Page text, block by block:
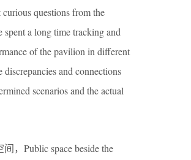
curious questions from the
spent a long time tracking and
of the pavilion in different
discrepancies and connections
scenarios and the actual
，Public space beside the